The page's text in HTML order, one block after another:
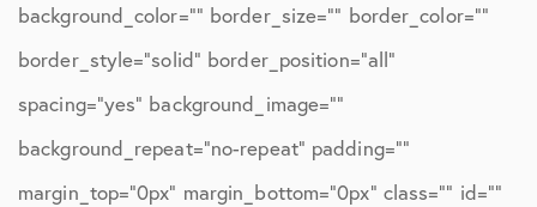
background_color=”” border_size=”” border_color=””
border_style=”solid” border_position=”all”
spacing=”yes” background_image=””
background_repeat=”no-repeat” padding=””
margin_top=”0px” margin_bottom=”0px” class=”” id=””